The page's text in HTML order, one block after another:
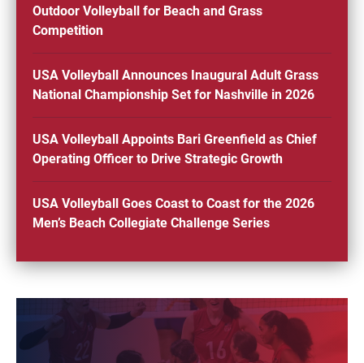
Outdoor Volleyball for Beach and Grass
Competition
USA Volleyball Announces Inaugural Adult Grass
National Championship Set for Nashville in 2026
USA Volleyball Appoints Bari Greenfield as Chief
Operating Officer to Drive Strategic Growth
USA Volleyball Goes Coast to Coast for the 2026
Men’s Beach Collegiate Challenge Series